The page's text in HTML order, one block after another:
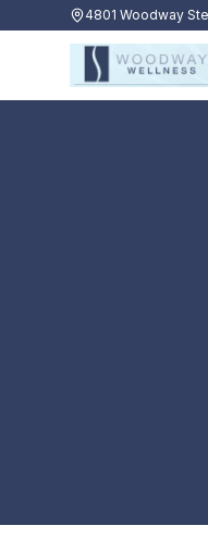
4801 Woodway